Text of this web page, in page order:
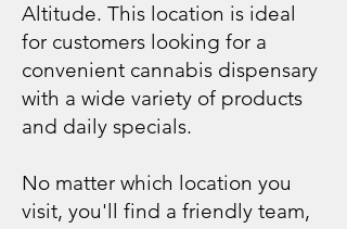
Altitude. This location is ideal
for customers looking for a
convenient cannabis dispensary
with a wide variety of products
and daily specials.
No matter which location you
visit, you'll find a friendly team,